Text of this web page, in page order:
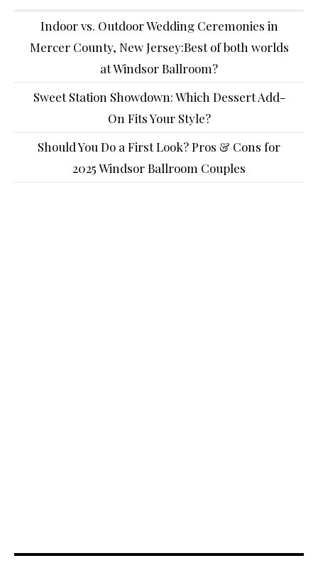
Indoor vs. Outdoor Wedding Ceremonies in
Mercer County, New Jersey:Best of both worlds
at Windsor Ballroom?
Sweet Station Showdown: Which Dessert Add-
On Fits Your Style?
Should You Do a First Look? Pros & Cons for
2025 Windsor Ballroom Couples